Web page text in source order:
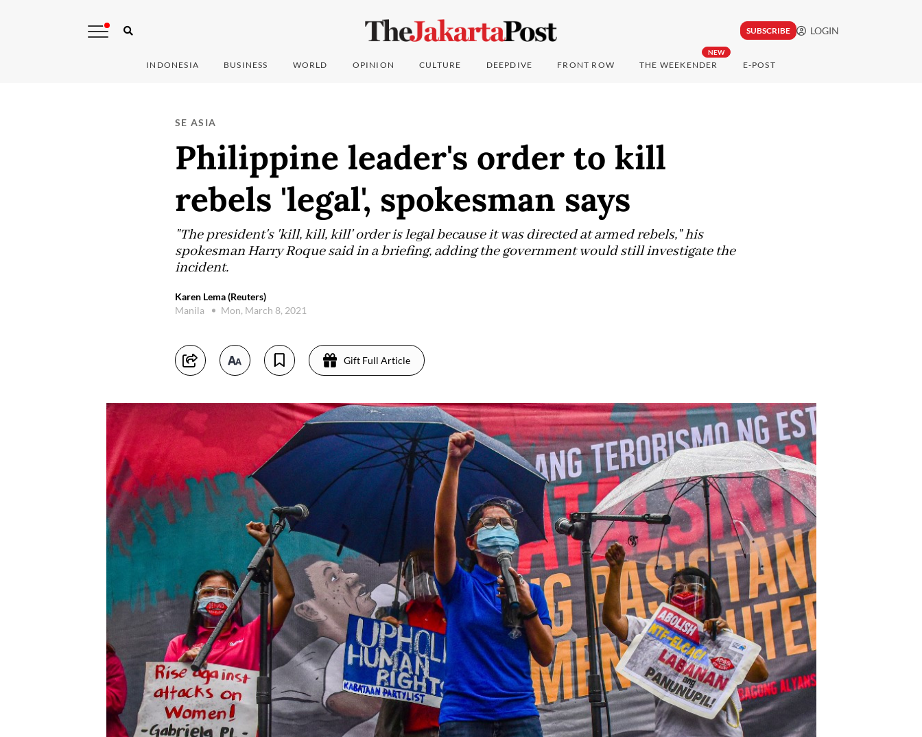
SUBSCRIBE LOGIN
INDONESIA BUSINESS WORLD OPINION CULTURE DEEPDIVE FRONT ROW
NEW
THE WEEKENDER E-POST
SE ASIA
Philippine leader's order to kill
rebels 'legal', spokesman says
"The president's 'kill, kill, kill' order is legal because it was directed at armed rebels," his
spokesman Harry Roque said in a briefing, adding the government would still investigate the
incident.
Karen Lema (Reuters)
Manila
Mon, March 8, 2021
Gift Full Article